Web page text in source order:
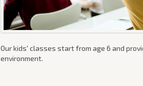
Our kids' classes start from age 6 and
environment.